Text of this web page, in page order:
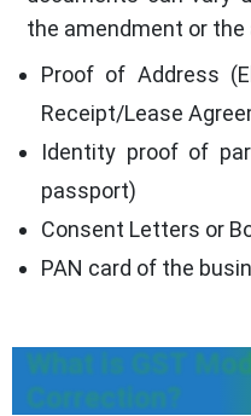
the amendment or the
Proof of Address
Receipt/Lease
Identity proof of
passport)
Consent Letters or
PAN card of the
What is GST
Correction?